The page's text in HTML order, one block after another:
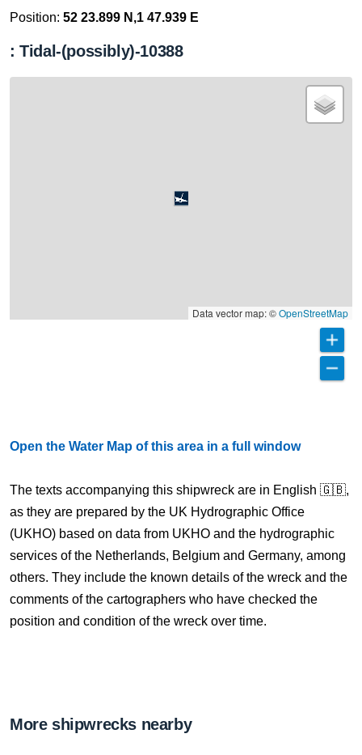
Position: 52 23.899 N,1 47.939 E
: Tidal-(possibly)-10388
Data vector map: ©OpenStreetMap
Open the Water Map of this area in a full window
The texts accompanying this shipwreck are in English 🇬🇧,
as they are prepared by the UK Hydrographic Office
(UKHO) based on data from UKHO and the hydrographic
services of the Netherlands, Belgium and Germany, among
others. They include the known details of the wreck and the
comments of the cartographers who have checked the
position and condition of the wreck over time.
More shipwrecks nearby